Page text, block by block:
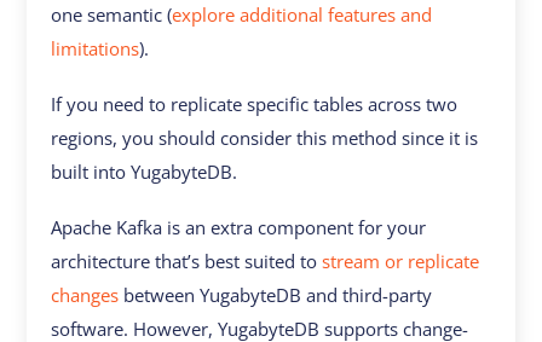
one semantic (explore additional features and
limitations).
If you need to replicate specific tables across two
regions, you should consider this method since it is
built into YugabyteDB.
Apache Kafka is an extra component for your
architecture that’s best suited tostream or replicate
changes between YugabyteDB and third-party
software. However, YugabyteDB supports change-